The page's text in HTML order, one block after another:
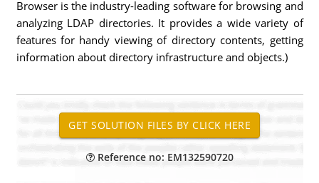
Browser is the industry-leading software for browsing and
analyzing LDAP directories. It provides a wide variety of
features for handy viewing of directory contents, getting
information about directory infrastructure and objects.)
Reference no: EM132590720